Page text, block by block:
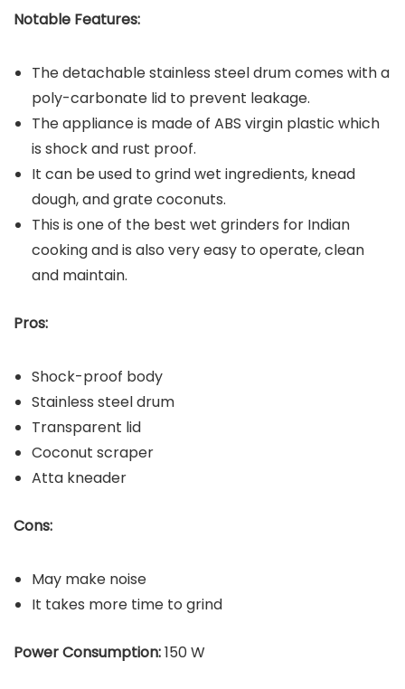
Notable Features:
The detachable stainless steel drum comes with a
poly-carbonate lid to prevent leakage.
The appliance is made of ABS virgin plastic which
is shock and rust proof.
It can be used to grind wet ingredients, knead
dough, and grate coconuts.
This is one of the best wet grinders for Indian
cooking and is also very easy to operate, clean
and maintain.
Pros:
Shock-proof body
Stainless steel drum
Transparent lid
Coconut scraper
Atta kneader
Cons:
May make noise
It takes more time to grind
Power Consumption:150 W